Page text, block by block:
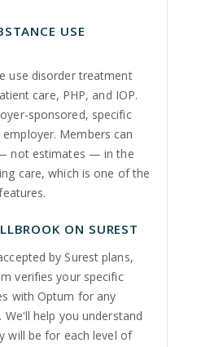
USE
use disorder treatment
care, PHP, and IOP.
sponsored, specific
Members can
not estimates — in the
care, which is one of the
ON SUREST
by Surest plans,
verifies your specific
with Optum for any
help you understand
will be for each level of